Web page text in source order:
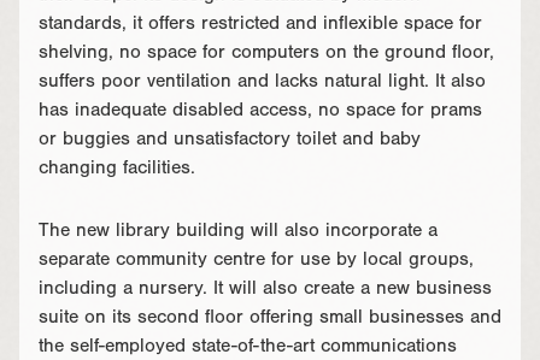
standards, it offers restricted and inflexible space for
shelving, no space for computers on the ground floor,
suffers poor ventilation and lacks natural light. It also
has inadequate disabled access, no space for prams
or buggies and unsatisfactory toilet and baby
changing facilities.
The new library building will also incorporate a
separate community centre for use by local groups,
including a nursery. It will also create a new business
suite on its second floor offering small businesses and
the self-employed state-of-the-art communications